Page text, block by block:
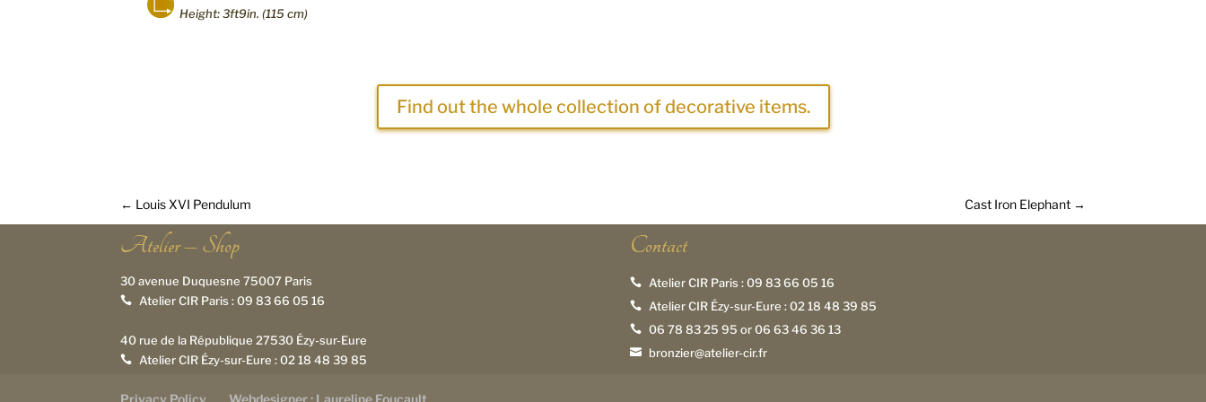
Height: 3ft9in. (115 cm)
Find out the whole collection of decorative items.
← Louis XVI Pendulum Cast Iron Elephant →
Atelier – Shop
30 avenue Duquesne 75007 Paris
 Atelier CIR Paris :09 83 66 05 16
40 rue de la République 27530 Ézy-sur-Eure
 Atelier CIR Ézy-sur-Eure :02 18 48 39 85
Contact
 Atelier CIR Paris :09 83 66 05 16
 Atelier CIR Ézy-sur-Eure :02 18 48 39 85
 06 78 83 25 95 or06 63 46 36 13
 bronzier@atelier-cir.fr
Privacy Policy Webdesigner : Laureline Foucault